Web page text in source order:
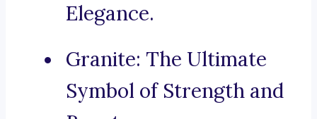
Elegance.
Granite: The Ultimate
Symbol of Strength and